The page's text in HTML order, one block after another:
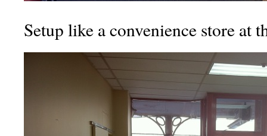
Setup like a convenience store at